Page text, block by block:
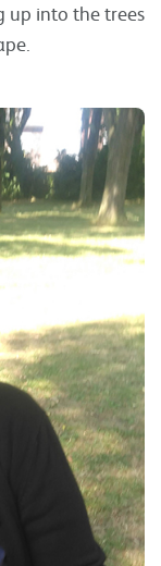
up into the trees